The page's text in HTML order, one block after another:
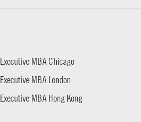
Executive MBA Chicago
Executive MBA London
Executive MBA Hong Kong